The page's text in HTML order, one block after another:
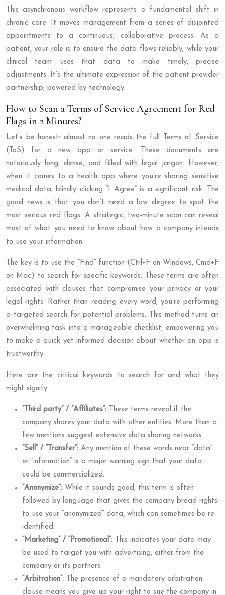
This asynchronous workflow represents a fundamental shift in
chronic care. It moves management from a series of disjointed
appointments to a continuous, collaborative process. As a
patient, your role is to ensure the data flows reliably, while your
clinical team uses that data to make timely, precise
adjustments. It’s the ultimate expression of the patient-provider
partnership, powered by technology.
How to Scan a Terms of Service Agreement for Red
Flags in 2 Minutes?
Let’s be honest: almost no one reads the full Terms of Service
(ToS) for a new app or service. These documents are
notoriously long, dense, and filled with legal jargon. However,
when it comes to a health app where you’re sharing sensitive
medical data, blindly clicking “I Agree” is a significant risk. The
good news is that you don’t need a law degree to spot the
most serious red flags. A strategic, two-minute scan can reveal
most of what you need to know about how a company intends
to use your information.
The key is to use the “Find” function (Ctrl+F on Windows, Cmd+F
on Mac) to search for specific keywords. These terms are often
associated with clauses that compromise your privacy or your
legal rights. Rather than reading every word, you’re performing
a targeted search for potential problems. This method turns an
overwhelming task into a manageable checklist, empowering you
to make a quick yet informed decision about whether an app is
trustworthy.
Here are the critical keywords to search for and what they
might signify:
“Third party” / “Affiliates”: These terms reveal if the
company shares your data with other entities. More than a
few mentions suggest extensive data sharing networks.
“Sell” / “Transfer”: Any mention of these words near “data”
or “information” is a major warning sign that your data
could be commercialized.
“Anonymize”: While it sounds good, this term is often
followed by language that gives the company broad rights
to use your “anonymized” data, which can sometimes be re-
identified.
“Marketing” / “Promotional”: This indicates your data may
be used to target you with advertising, either from the
company or its partners.
“Arbitration”: The presence of a mandatory arbitration
clause means you give up your right to sue the company in